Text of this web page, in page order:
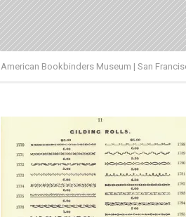
American Bookbinders Museum | San